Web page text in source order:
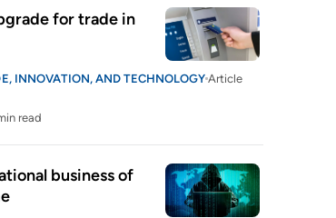
for trade in
INNOVATION, AND TECHNOLOGY Article
read
business of